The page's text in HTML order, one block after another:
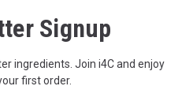
Signup
ingredients. Join i4C and enjoy
first order.